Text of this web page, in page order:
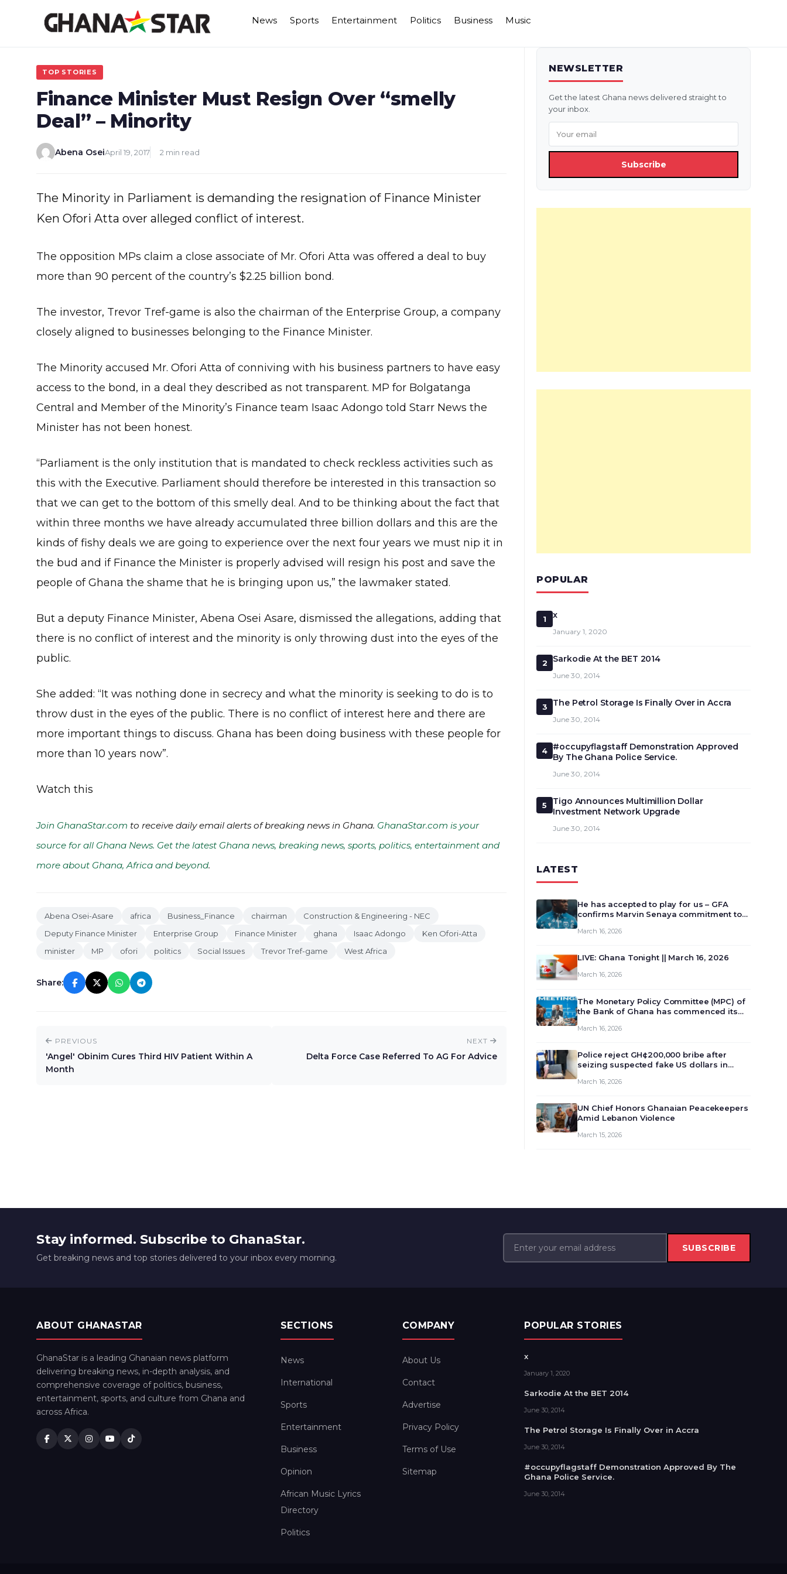
News Sports Entertainment Politics Business Music
TOP STORIES
Finance Minister Must Resign Over “smelly
Deal” – Minority
Abena OseiApril 19, 2017 2 min read
The Minority in Parliament is demanding the resignation of Finance Minister
Ken Ofori Atta over alleged conflict of interest.
The opposition MPs claim a close associate of Mr. Ofori Atta was offered a deal to buy
more than 90 percent of the country’s $2.25 billion bond.
The investor, Trevor Tref-game is also the chairman of the Enterprise Group, a company
closely aligned to businesses belonging to the Finance Minister.
The Minority accused Mr. Ofori Atta of conniving with his business partners to have easy
access to the bond, in a deal they described as not transparent. MP for Bolgatanga
Central and Member of the Minority’s Finance team Isaac Adongo told Starr News the
Minister has not been honest.
“Parliament is the only institution that is mandated to check reckless activities such as
this with the Executive. Parliament should therefore be interested in this transaction so
that we can get to the bottom of this smelly deal. And to be thinking about the fact that
within three months we have already accumulated three billion dollars and this are the
kinds of fishy deals we are going to experience over the next four years we must nip it in
the bud and if Finance the Minister is properly advised will resign his post and save the
people of Ghana the shame that he is bringing upon us,” the lawmaker stated.
But a deputy Finance Minister, Abena Osei Asare, dismissed the allegations, adding that
there is no conflict of interest and the minority is only throwing dust into the eyes of the
public.
She added: “It was nothing done in secrecy and what the minority is seeking to do is to
throw dust in the eyes of the public. There is no conflict of interest here and there are
more important things to discuss. Ghana has been doing business with these people for
more than 10 years now”.
Watch this
Join GhanaStar.com to receive daily email alerts of breaking news in Ghana. GhanaStar.com is your
source for all Ghana News. Get the latest Ghana news, breaking news, sports, politics, entertainment and
more about Ghana, Africa and beyond.
Abena Osei-Asare africa Business_Finance chairman
Construction & Engineering - NEC
Deputy Finance Minister
Enterprise Group Finance Minister ghana Isaac Adongo
Ken Ofori-Atta
minister
MP ofori politics Social Issues Trevor Tref-game West Africa
Share:
PREVIOUS
'Angel' Obinim Cures Third HIV Patient Within A
Month
NEXT
Delta Force Case Referred To AG For Advice
NEWSLETTER
Get the latest Ghana news delivered straight to
your inbox.
Subscribe
POPULAR
1 x
January 1, 2020
2 Sarkodie At the BET 2014
June 30, 2014
3 The Petrol Storage Is Finally Over in Accra
June 30, 2014
4
#occupyflagstaff Demonstration Approved
By The Ghana Police Service.
June 30, 2014
5
Tigo Announces Multimillion Dollar
Investment Network Upgrade
June 30, 2014
LATEST
He has accepted to play for us – GFA
confirms Marvin Senaya commitment to
March 16, 2026
LIVE: Ghana Tonight || March 16, 2026
March 16, 2026
The Monetary Policy Committee (MPC) of
the Bank of Ghana has commenced its
review and deliberate on the country’s
monet…
March 16, 2026
Police reject GH¢200,000 bribe after
seizing suspected fake US dollars in
March 16, 2026
UN Chief Honors Ghanaian Peacekeepers
Amid Lebanon Violence
March 15, 2026
Stay informed. Subscribe to GhanaStar.
Get breaking news and top stories delivered to your inbox every morning.
SUBSCRIBE
ABOUT GHANASTAR
GhanaStar is a leading Ghanaian news platform
delivering breaking news, in-depth analysis, and
comprehensive coverage of politics, business,
entertainment, sports, and culture from Ghana and
across Africa.
SECTIONS
News
International
Sports
Entertainment
Business
Opinion
African Music Lyrics
Directory
Politics
COMPANY
About Us
Contact
Advertise
Privacy Policy
Terms of Use
Sitemap
POPULAR STORIES
x
January 1, 2020
Sarkodie At the BET 2014
June 30, 2014
The Petrol Storage Is Finally Over in Accra
June 30, 2014
#occupyflagstaff Demonstration Approved By The
Ghana Police Service.
June 30, 2014